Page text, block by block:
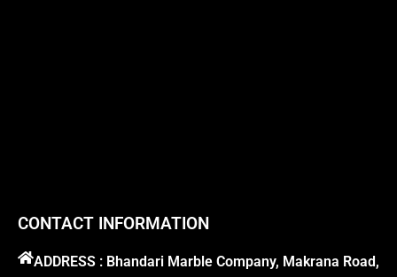
CONTACT INFORMATION
ADDRESS : Bhandari Marble Company, Makrana Road,